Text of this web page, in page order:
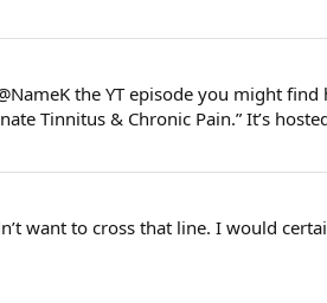
the YT episode you might
Tinnitus & Chronic Pain.” It’s
want to cross that line. I would